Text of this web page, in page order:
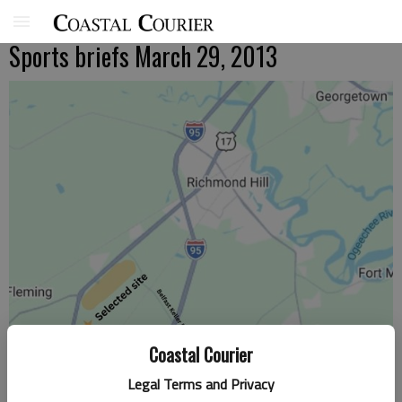
Coastal Courier
Legal Terms and Privacy
Sports briefs March 29, 2013